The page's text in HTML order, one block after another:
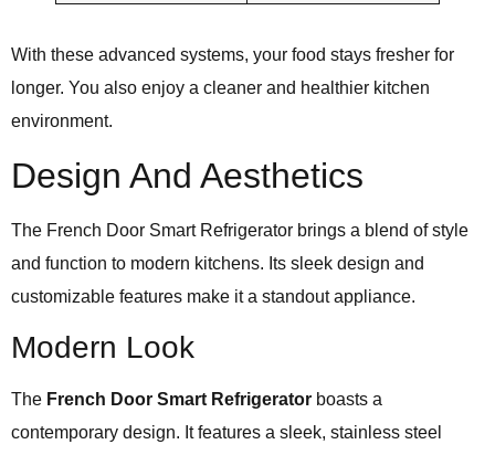
With these advanced systems, your food stays fresher for
longer. You also enjoy a cleaner and healthier kitchen
environment.
Design And Aesthetics
The French Door Smart Refrigerator brings a blend of style
and function to modern kitchens. Its sleek design and
customizable features make it a standout appliance.
Modern Look
The French Door Smart Refrigerator boasts a
contemporary design. It features a sleek, stainless steel